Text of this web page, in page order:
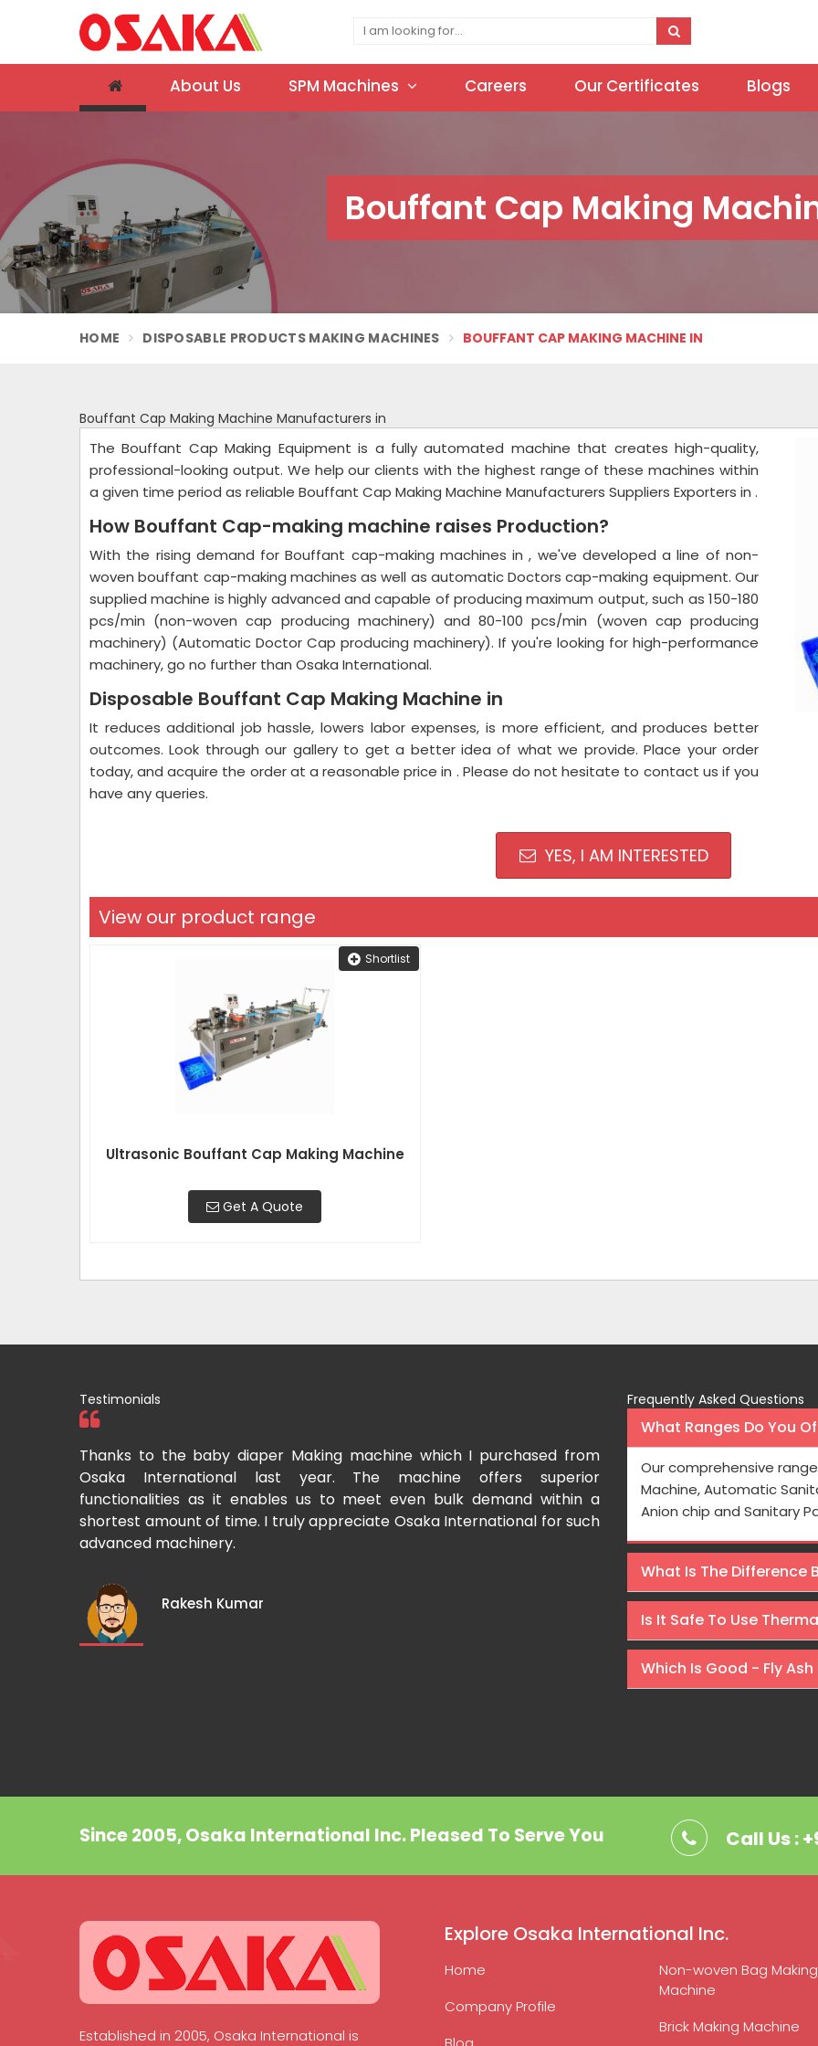
About Us SPM Machines Careers Our Certificates Blogs
Bouffant Cap Making
HOME DISPOSABLE PRODUCTS MAKING MACHINES BOUFFANT CAP MAKING MACHINE IN
Bouffant Cap Making Machine Manufacturers in
The Bouffant Cap Making Equipment is a fully automated machine that creates high-quality,
professional-looking output. We help our clients with the highest range of these machines within
a given time period as reliable Bouffant Cap Making Machine Manufacturers Suppliers Exporters in .
How Bouffant Cap-making machine raises Production?
With the rising demand for Bouffant cap-making machines in , we've developed a line of non-
woven bouffant cap-making machines as well as automatic Doctors cap-making equipment. Our
supplied machine is highly advanced and capable of producing maximum output, such as 150-180
pcs/min (non-woven cap producing machinery) and 80-100 pcs/min (woven cap producing
machinery) (Automatic Doctor Cap producing machinery). If you're looking for high-performance
machinery, go no further than Osaka International.
Disposable Bouffant Cap Making Machine in
It reduces additional job hassle, lowers labor expenses, is more efficient, and produces better
outcomes. Look through our gallery to get a better idea of what we provide. Place your order
today, and acquire the order at a reasonable price in . Please do not hesitate to contact us if you
have any queries.
YES, I AM INTERESTED
View our product range
Shortlist
Ultrasonic Bouffant Cap Making Machine
Get A Quote
Testimonials
Thanks to the baby diaper Making machine which I purchased from
Osaka International last year. The machine offers superior
functionalities as it enables us to meet even bulk demand within a
shortest amount of time. I truly appreciate Osaka International for such
advanced machinery.
Rakesh Kumar
International which aids us
Processing is very fast and
Frequently Asked Questions
What Ranges Do You
Our comprehensive
Machine, Automatic
Anion chip and Sanitary
What Is The Difference
Is It Safe To Use
Which Is Good - Fly Ash
Since 2005, Osaka International Inc. Pleased To Serve You Call Us :
Established in 2005, Osaka International is
Explore Osaka International Inc.
Home
Company Profile
Non-woven Bag Making
Machine
Brick Making Machine